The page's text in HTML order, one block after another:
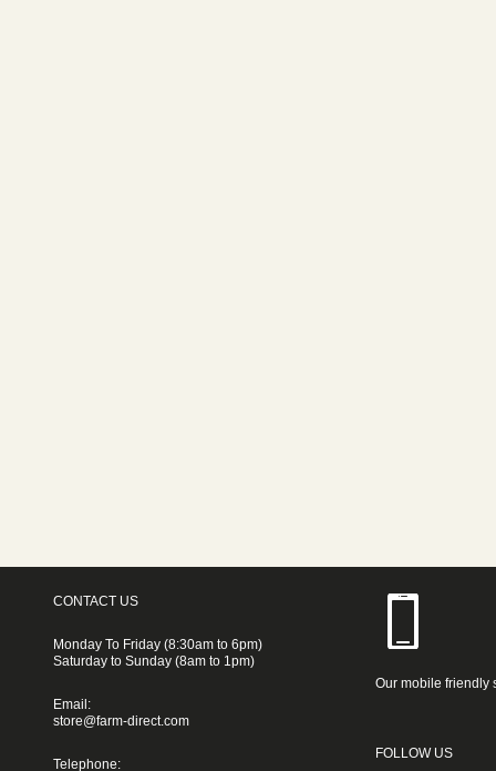
CONTACT US
Monday To Friday (8:30am to 6pm)
Saturday to Sunday (8am to 1pm)
Email:
store@farm-direct.com
Telephone:
Our mobile friendly
FOLLOW US